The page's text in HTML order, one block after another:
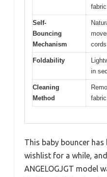
fabric
Self-
Bouncing
Mechanism
cords
Foldability
in
Cleaning
Method
This baby bouncer
wishlist for a while,
ANGELOGJGT model